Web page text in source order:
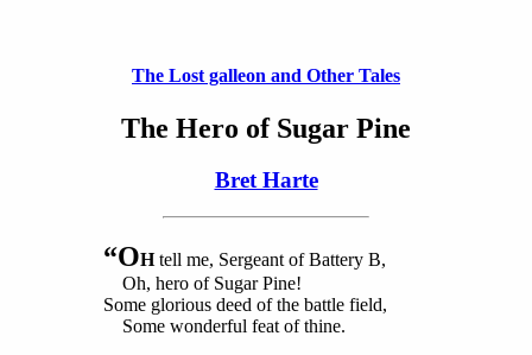
The Lost galleon and Other Tales
The Hero of Sugar Pine
Bret Harte
“OHtell me, Sergeant of Battery B,
Oh, hero of Sugar Pine!
Some glorious deed of the battle field,
Some wonderful feat of thine.